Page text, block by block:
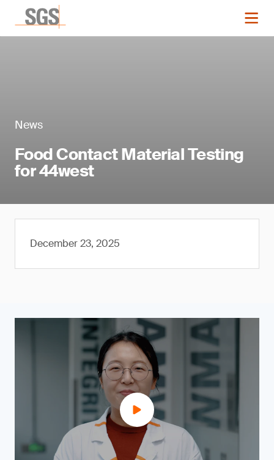
News
Food Contact Material Testing
for 44west
December 23, 2025